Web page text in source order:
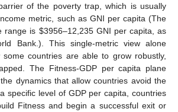
of the poverty trap, which is usually
metric, such as GNI per capita (The
range is $3956–12,235 GNI per capita, as
Bank.). This single-metric view alone
countries are able to grow robustly,
The Fitness-GDP per capita plane
dynamics that allow countries avoid the
specific level of GDP per capita, countries
Fitness and begin a successful exit or